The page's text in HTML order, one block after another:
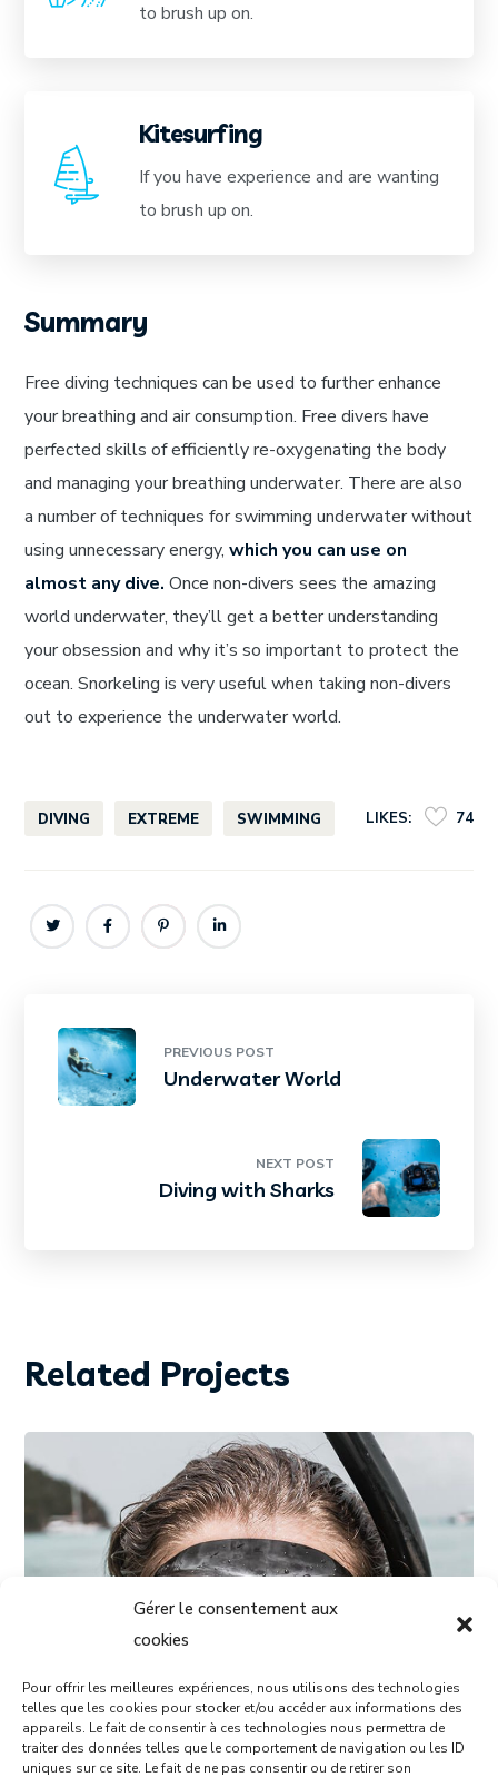
Gérer le consentement aux
cookies
Pour offrir les meilleures expériences, nous utilisons des technologies
telles que les cookies pour stocker et/ou accéder aux informations des
appareils. Le fait de consentir à ces technologies nous permettra de
traiter des données telles que le comportement de navigation ou les ID
uniques sur ce site. Le fait de ne pas consentir ou de retirer son
to brush up on.
Kitesurfing
If you have experience and are wanting
to brush up on.
Summary
Free diving techniques can be used to further enhance
your breathing and air consumption. Free divers have
perfected skills of efficiently re-oxygenating the body
and managing your breathing underwater. There are also
a number of techniques for swimming underwater without
using unnecessary energy,which you can use on
almost any dive. Once non-divers sees the amazing
world underwater, they’ll get a better understanding
your obsession and why it’s so important to protect the
ocean. Snorkeling is very useful when taking non-divers
out to experience the underwater world.
DIVING EXTREME SWIMMING LIKES: 74
PREVIOUS POST
Underwater World
NEXT POST
Diving with Sharks
Related Projects
DIVING SNORKELING